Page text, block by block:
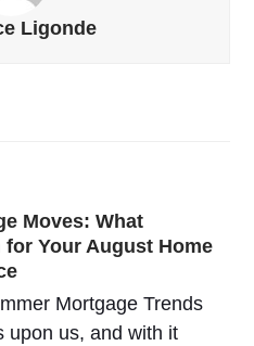
Ligonde
Moves: What
Your August Home
Mortgage Trends
upon us, and with it